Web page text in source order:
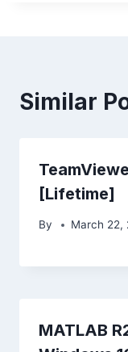
Similar
[Lifetime]
By March 22,
MATLAB